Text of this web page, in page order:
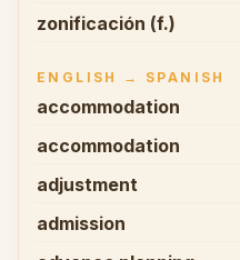
zonificación (f.)
ENGLISH → SPANISH
accommodation
accommodation
adjustment
admission